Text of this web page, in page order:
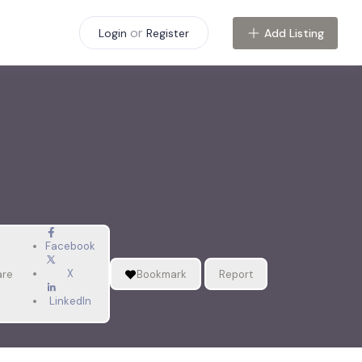
Login or Register Add Listing
Facebook
X
LinkedIn
Bookmark Report